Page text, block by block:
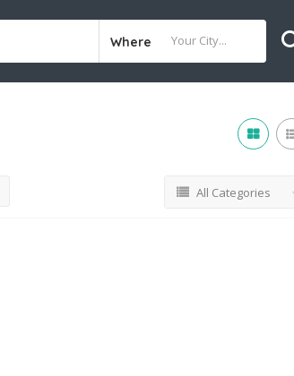
Where
All Categories